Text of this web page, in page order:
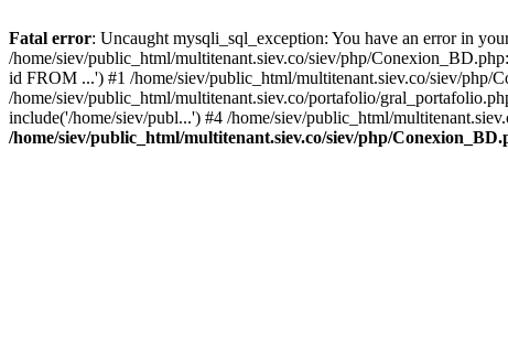
Fatal error: Uncaught mysqli_sql_exception: You have an error in
/home/siev/public_html/multitenant.siev.co/siev/php/
id FROM ...') #1 /home/siev/public_html/multitenant.siev.co/siev/
/home/siev/public_html/multitenant.siev.co/portafolio/
include('/home/siev/publ...') #4 /home/siev/public_html/
/home/siev/public_html/multitenant.siev.co/siev/php/